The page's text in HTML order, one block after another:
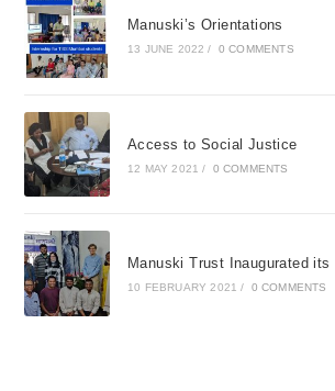
Manuski’s Orientations
13 JUNE 2022 / 0 COMMENTS
Access to Social Justice
12 MAY 2021 / 0 COMMENTS
Manuski Trust Inaugurated its
10 FEBRUARY 2021 / 0 COMMENTS